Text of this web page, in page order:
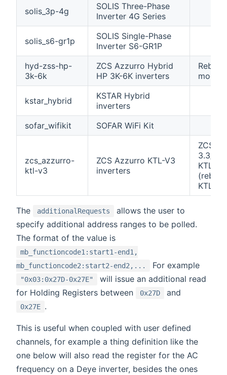
solis_3p-4g
SOLIS Three-Phase
Inverter 4G Series
solis_s6-gr1p
SOLIS Single-Phase
Inverter S6-GR1P
hyd-zss-hp-
3k-6k
ZCS Azzurro Hybrid
HP 3K-6K inverters
models
kstar_hybrid
KSTAR Hybrid
inverters
sofar_wifikit
SOFAR WiFi Kit
zcs_azzurro-
ktl-v3
ZCS Azzurro KTL-V3
inverters
ZCS
3.3/
KTL-V3
KTLX-
The additionalRequests
allows the user to
specify additional address ranges to be polled.
The format of the value is
mb_functioncode1:start1-end1,
mb_functioncode2:start2-end2,...
For example
"0x03:0x27D-0x27E"
will issue an additional read
for Holding Registers between
0x27D and
0x27E .
This is useful when coupled with user defined
channels, for example a thing definition like the
one below will also read the register for the AC
frequency on a Deye inverter, besides the ones